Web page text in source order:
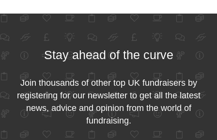
Stay ahead of the curve
Join thousands of other top UK fundraisers by
registering for our newsletter to get all the latest
news, advice and opinion from the world of
fundraising.